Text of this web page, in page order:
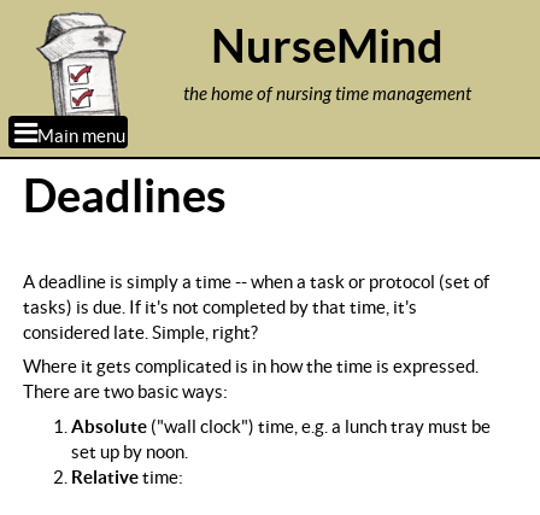
NurseMind
the home of nursing time management
Main menu
Deadlines
A deadline is simply a time -- when a task or protocol (set of
tasks) is due. If it's not completed by that time, it's
considered late. Simple, right?
Where it gets complicated is in how the time is expressed.
There are two basic ways:
Absolute("wall clock") time, e.g. a lunch tray must be
set up by noon.
Relativetime: